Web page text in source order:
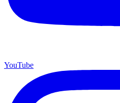
YouTube